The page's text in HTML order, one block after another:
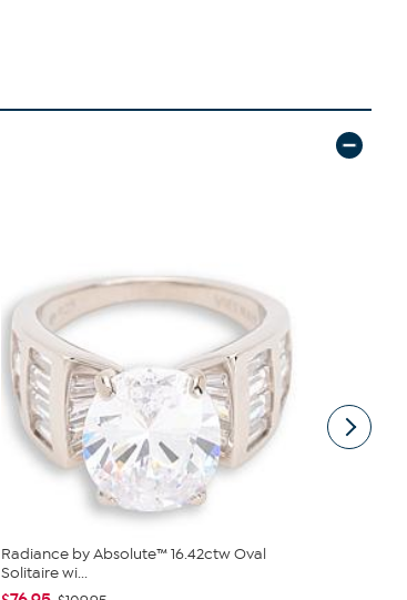
Radiance by Absolute™ 16.42ctw Oval
Solitaire wi...